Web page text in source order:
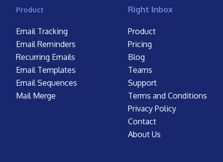
Product
Email Tracking
Email Reminders
Recurring Emails
Email Templates
Email Sequences
Mail Merge
Right Inbox
Product
Pricing
Blog
Teams
Support
Terms and Conditions
Privacy Policy
Contact
About Us